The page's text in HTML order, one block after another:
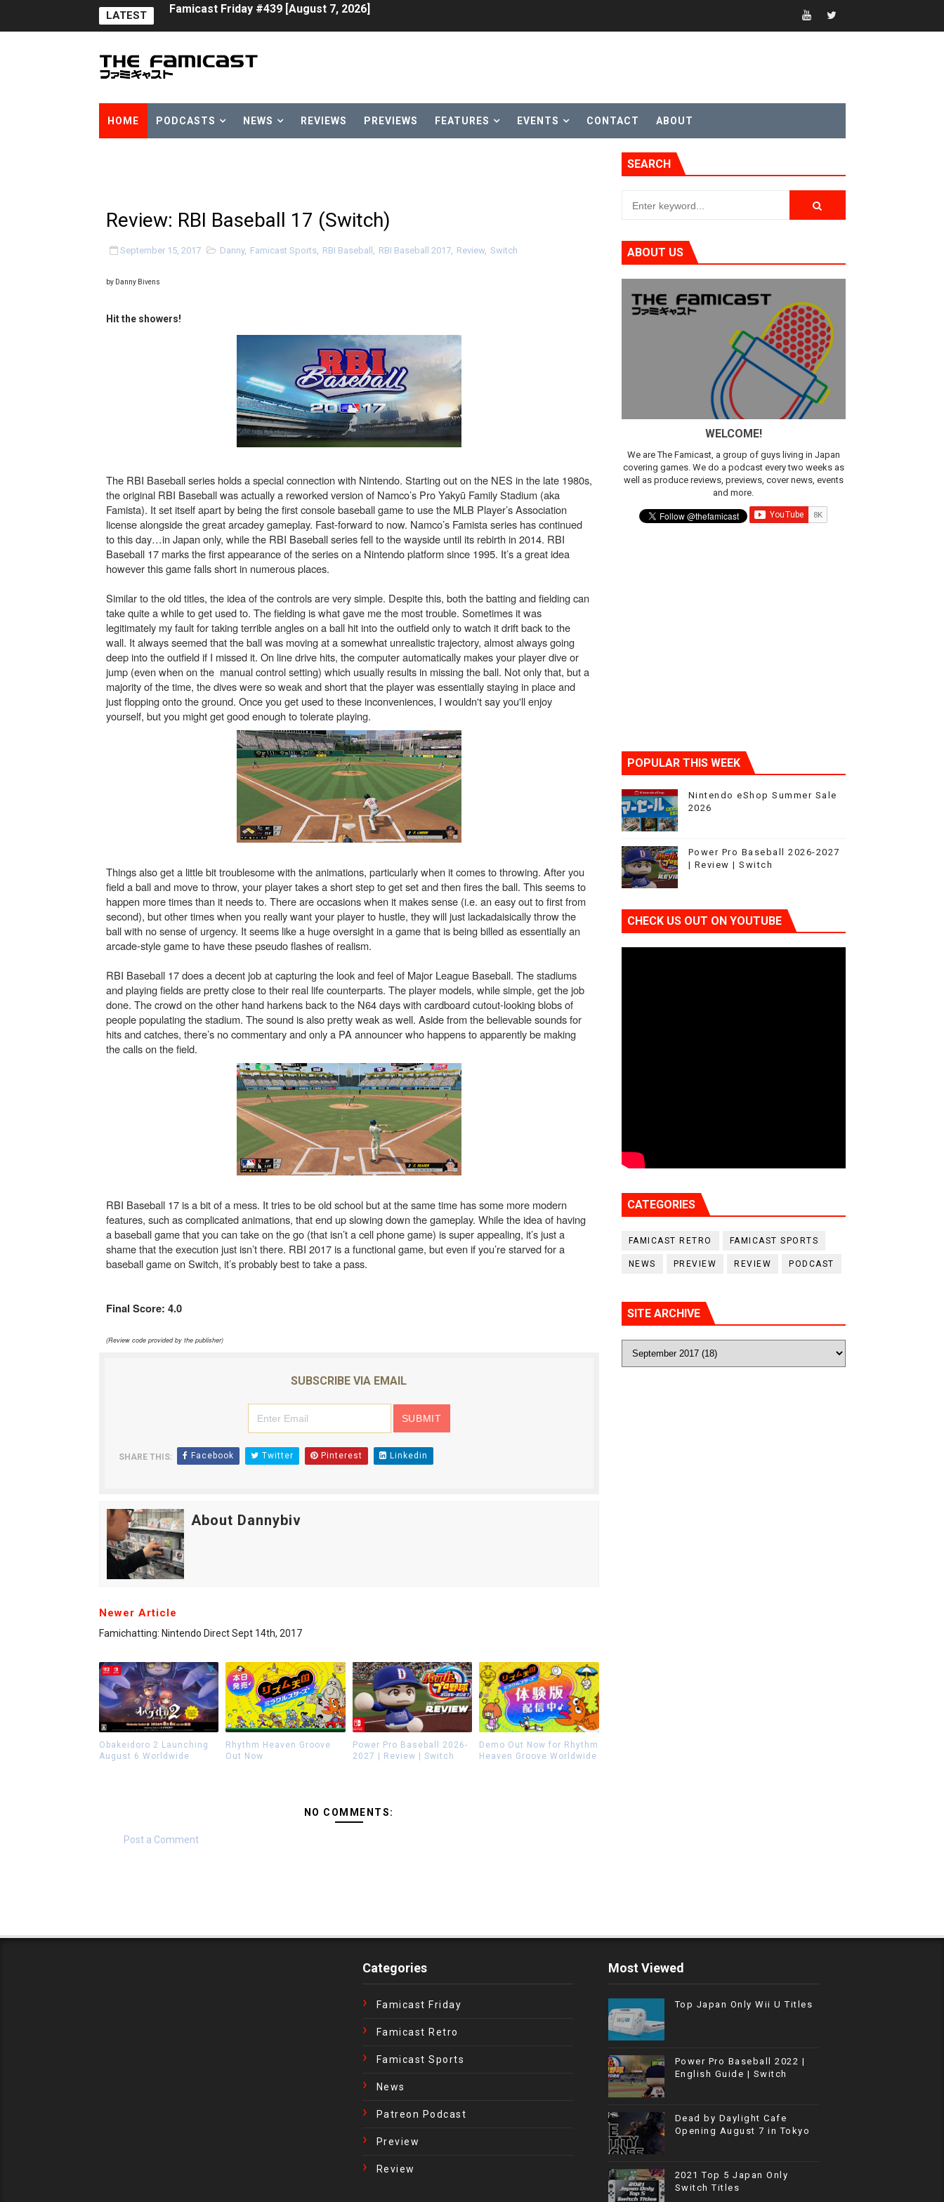
LATEST Tomodachi Life Clears 8 Million and More in Latest Nintendo Financials
Splatoon Raiders Theme Coming to Tetris 99 Maximus Cup August 7
Nintendo eShop Summer Sale 2026
Flipnote Studio, Luigi’s Mansion and More Free Roam Tracks Available on Nintendo Music
NBA 2K27 Releasing Sept. 4 on Switch 2, No Switch 1 Version This Year
Famicast Friday #437 [July 24, 2026]
Tetris 99 Event Featuring Past Themes On Now Until August 17
Splatoon Raiders Special Release Hits Nintendo Music
Super Circuit and Double Dash Free Roam Added to Nintendo Music
eBaseball Pro Spirit 2026 | Review | PlayStation 5
Famicast Friday #436 [July 17, 2026]
Obakeidoro 2 Launching August 6 Worldwide
Donkey Kong Bananza Joins Nintendo Music
Castlevania: Belmont’s Curse Coming to Switch October 15
The Famicast 322 - REVOLVER MIXALOT - BABY GOT BOX
Famicast Friday #439 [August 7, 2026]
HOME PODCASTS NEWS REVIEWS PREVIEWS FEATURES EVENTS CONTACT ABOUT
Review: RBI Baseball 17 (Switch)
September 15, 2017 Danny, Famicast Sports, RBI Baseball , RBI Baseball 2017, Review, Switch
by Danny Bivens
Hit the showers!
The RBI Baseball series holds a special connection with Nintendo. Starting out on the NES in the late 1980s,
the original RBI Baseball was actually a reworked version of Namco’s Pro Yakyū Family Stadium (aka
Famista). It set itself apart by being the first console baseball game to use the MLB Player’s Association
license alongside the great arcadey gameplay. Fast-forward to now. Namco’s Famista series has continued
to this day…in Japan only, while the RBI Baseball series fell to the wayside until its rebirth in 2014. RBI
Baseball 17 marks the first appearance of the series on a Nintendo platform since 1995. It’s a great idea
however this game falls short in numerous places.
Similar to the old titles, the idea of the controls are very simple. Despite this, both the batting and fielding can
take quite a while to get used to. The fielding is what gave me the most trouble. Sometimes it was
legitimately my fault for taking terrible angles on a ball hit into the outfield only to watch it drift back to the
wall. It always seemed that the ball was moving at a somewhat unrealistic trajectory, almost always going
deep into the outfield if I missed it. On line drive hits, the computer automatically makes your player dive or
jump (even when on the manual control setting) which usually results in missing the ball. Not only that, but a
majority of the time, the dives were so weak and short that the player was essentially staying in place and
just flopping onto the ground. Once you get used to these inconveniences, I wouldn't say you'll enjoy
yourself, but you might get good enough to tolerate playing.
Things also get a little bit troublesome with the animations, particularly when it comes to throwing. After you
field a ball and move to throw, your player takes a short step to get set and then fires the ball. This seems to
happen more times than it needs to. There are occasions when it makes sense (i.e. an easy out to first from
second), but other times when you really want your player to hustle, they will just lackadaisically throw the
ball with no sense of urgency. It seems like a huge oversight in a game that is being billed as essentially an
arcade-style game to have these pseudo flashes of realism.
RBI Baseball 17 does a decent job at capturing the look and feel of Major League Baseball. The stadiums
and playing fields are pretty close to their real life counterparts. The player models, while simple, get the job
done. The crowd on the other hand harkens back to the N64 days with cardboard cutout-looking blobs of
people populating the stadium. The sound is also pretty weak as well. Aside from the believable sounds for
hits and catches, there’s no commentary and only a PA announcer who happens to apparently be making
the calls on the field.
RBI Baseball 17 is a bit of a mess. It tries to be old school but at the same time has some more modern
features, such as complicated animations, that end up slowing down the gameplay. While the idea of having
a baseball game that you can take on the go (that isn’t a cell phone game) is super appealing, it’s just a
shame that the execution just isn’t there. RBI 2017 is a functional game, but even if you’re starved for a
baseball game on Switch, it’s probably best to take a pass.
Final Score: 4.0
(Review code provided by the publisher)
SUBSCRIBE VIA EMAIL
SHARE THIS: Facebook Twitter Pinterest Linkedin
About Dannybiv
Newer Article
Famichatting: Nintendo Direct Sept 14th, 2017
Obakeidoro 2 Launching
August 6 Worldwide
Rhythm Heaven Groove
Out Now
Power Pro Baseball 2026-
2027 | Review | Switch
Demo Out Now for Rhythm
Heaven Groove Worldwide
NO COMMENTS:
Post a Comment
SEARCH
ABOUT US
WELCOME!
We are The Famicast, a group of guys living in Japan
covering games. We do a podcast every two weeks as
well as produce reviews, previews, cover news, events
and more.
POPULAR THIS WEEK
Nintendo eShop Summer Sale
2026
Power Pro Baseball 2026-2027
| Review | Switch
CHECK US OUT ON YOUTUBE
CATEGORIES
FAMICAST RETRO FAMICAST SPORTS
NEWS PREVIEW REVIEW PODCAST
SITE ARCHIVE
Categories
Famicast Friday
Famicast Retro
Famicast Sports
News
Patreon Podcast
Preview
Review
Most Viewed
Top Japan Only Wii U Titles
Power Pro Baseball 2022 |
English Guide | Switch
Dead by Daylight Cafe
Opening August 7 in Tokyo
2021 Top 5 Japan Only
Switch Titles